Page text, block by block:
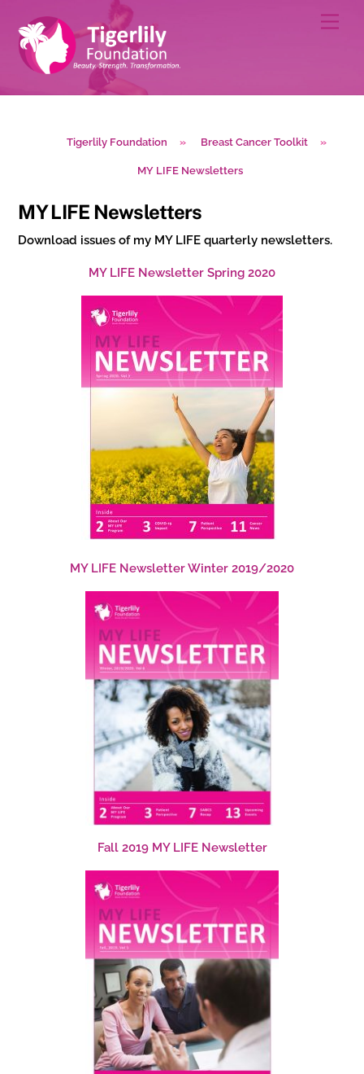
content
Tigerlily Foundation » Breast Cancer Toolkit »
MY LIFE Newsletters
MY LIFE Newsletters
Download issues of my MY LIFE quarterly newsletters.
MY LIFE Newsletter Spring 2020
MY LIFE Newsletter Winter 2019/2020
Fall 2019 MY LIFE Newsletter